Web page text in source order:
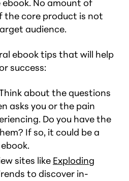
No amount of
the core product is not
audience.
ebook tips that will help
success:
about the questions
asks you or the pain
Do you have the
If so, it could be a
sites like Exploding
to discover in-